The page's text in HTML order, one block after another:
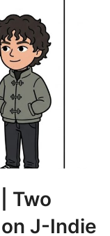
Two
J-Indie